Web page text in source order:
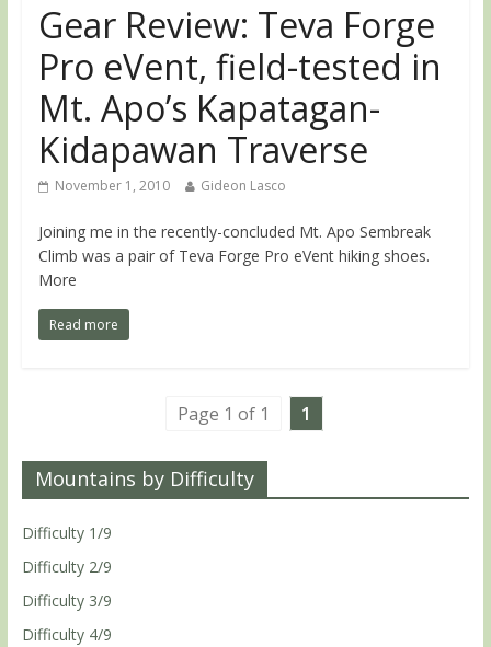
Gear Review: Teva Forge
Pro eVent, field-tested in
Mt. Apo’s Kapatagan-
Kidapawan Traverse
November 1, 2010 Gideon Lasco
Joining me in the recently-concluded Mt. Apo Sembreak
Climb was a pair of Teva Forge Pro eVent hiking shoes.
More
Read more
Page 1 of 1 1
Mountains by Difficulty
Difficulty 1/9
Difficulty 2/9
Difficulty 3/9
Difficulty 4/9